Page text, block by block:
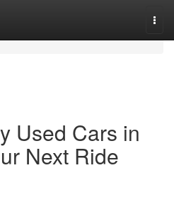
Used Cars in
Next Ride